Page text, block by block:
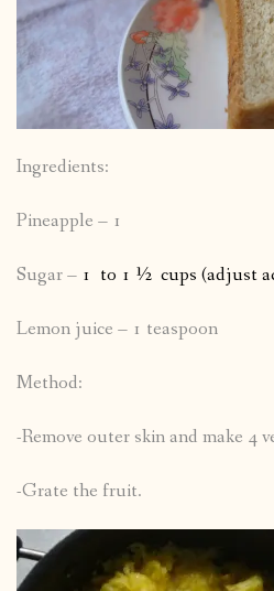
Ingredients:
Pineapple – 1
Sugar – 1 to 1 ½ cups (adjust
Lemon juice – 1 teaspoon
Method:
-Remove outer skin and make 4
-Grate the fruit.